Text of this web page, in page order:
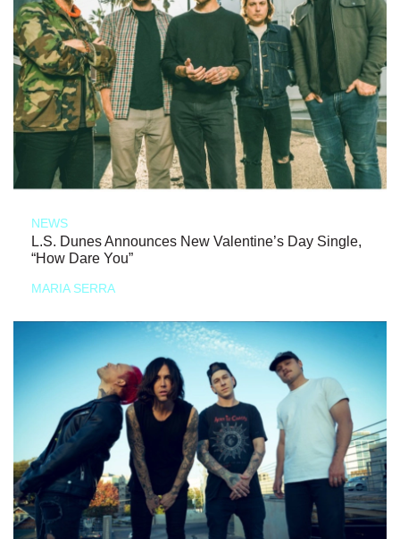
NEWS
L.S. Dunes Announces New Valentine’s Day Single,
“How Dare You”
MARIA SERRA